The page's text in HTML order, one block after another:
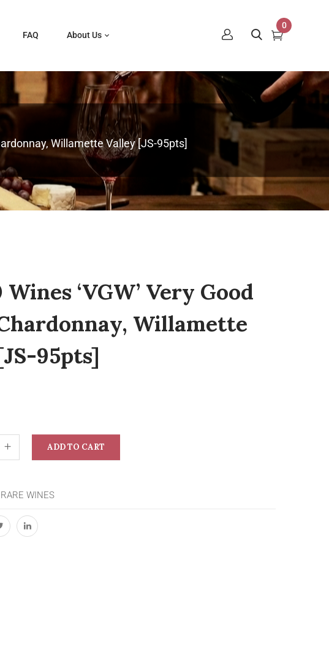
FAQ About Us
0
Willamette Valley [JS-95pts]
Wines ‘VGW’ Very Good
Willamette
95pts]
ADD TO CART
WINES